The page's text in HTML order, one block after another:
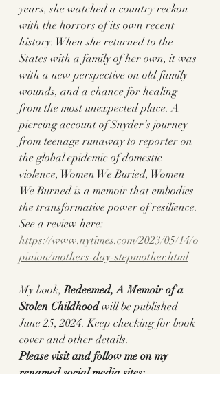
years, she watched a country reckon
with the horrors of its own recent
history. When she returned to the
States with a family of her own, it was
with a new perspective on old family
wounds, and a chance for healing
from the most unexpected place. A
piercing account of Snyder’s journey
from teenage runaway to reporter on
the global epidemic of domestic
violence, Women We Buried, Women
We Burned is a memoir that embodies
the transformative power of resilience.
See a review here:
https://www.nytimes.com/2023/05/14/o
pinion/mothers-day-stepmother.html
My book, Redeemed, A Memoir of a
Stolen Childhood will be published
June 25, 2024. Keep checking for book
cover and other details.
Please visit and follow me on my
renamed social media sites: